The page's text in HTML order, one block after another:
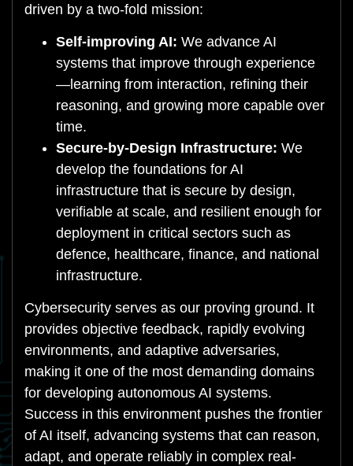
driven by a two-fold mission:
Self-improving AI: We advance AI
systems that improve through experience
—learning from interaction, refining their
reasoning, and growing more capable over
time.
Secure-by-Design Infrastructure: We
develop the foundations for AI
infrastructure that is secure by design,
verifiable at scale, and resilient enough for
deployment in critical sectors such as
defence, healthcare, finance, and national
infrastructure.
Cybersecurity serves as our proving ground. It
provides objective feedback, rapidly evolving
environments, and adaptive adversaries,
making it one of the most demanding domains
for developing autonomous AI systems.
Success in this environment pushes the frontier
of AI itself, advancing systems that can reason,
adapt, and operate reliably in complex real-